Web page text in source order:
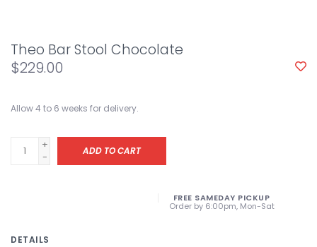
Theo Bar Stool Chocolate
$229.00
Allow 4 to 6 weeks for delivery.
+
-
ADD TO CART
FREE SAMEDAY PICKUP
Order by 6:00pm, Mon-Sat
DETAILS